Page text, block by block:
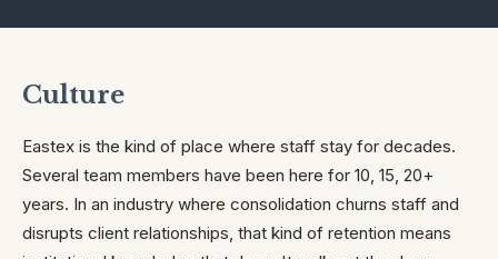
Culture
Eastex is the kind of place where staff stay for decades.
Several team members have been here for 10, 15, 20+
years. In an industry where consolidation churns staff and
disrupts client relationships, that kind of retention means